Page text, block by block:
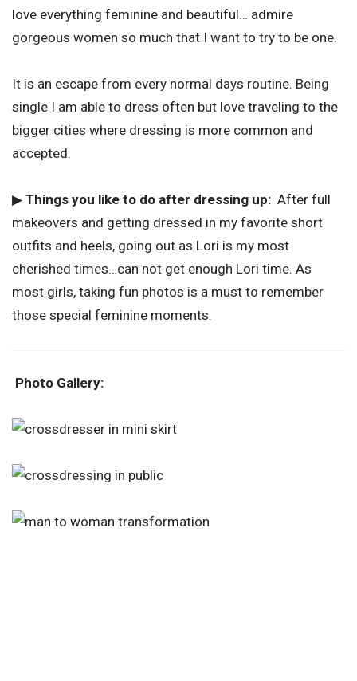
love everything feminine and beautiful… admire
gorgeous women so much that I want to try to be one.
It is an escape from every normal days routine. Being
single I am able to dress often but love traveling to the
bigger cities where dressing is more common and
accepted.
▶ Things you like to do after dressing up: After full
makeovers and getting dressed in my favorite short
outfits and heels, going out as Lori is my most
cherished times…can not get enough Lori time. As
most girls, taking fun photos is a must to remember
those special feminine moments.
Photo Gallery: